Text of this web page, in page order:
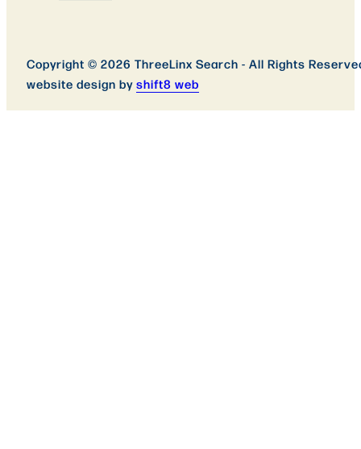
Copyright © 2026 ThreeLinx Search - All Rights
website design by shift8 web